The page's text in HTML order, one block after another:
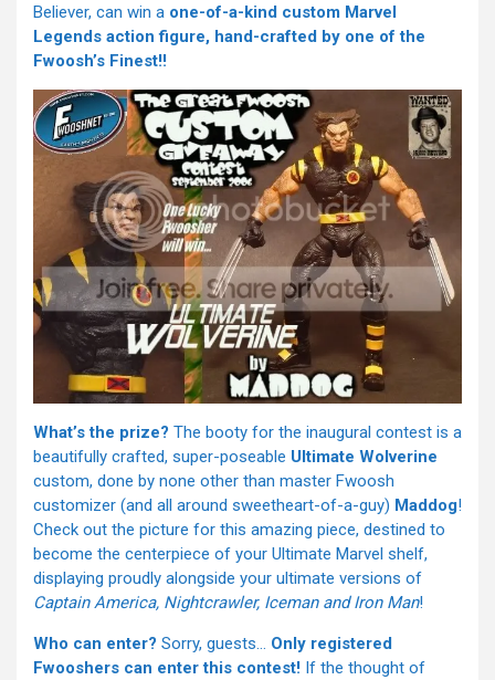
Believer, can win a one-of-a-kind custom Marvel
Legends action figure, hand-crafted by one of the
Fwoosh’s Finest!!
What’s the prize? The booty for the inaugural contest is a
beautifully crafted, super-poseable Ultimate Wolverine
custom, done by none other than master Fwoosh
customizer (and all around sweetheart-of-a-guy) Maddog!
Check out the picture for this amazing piece, destined to
become the centerpiece of your Ultimate Marvel shelf,
displaying proudly alongside your ultimate versions of
Captain America, Nightcrawler, Iceman and Iron Man!
Who can enter? Sorry, guests… Only registered
Fwooshers can enter this contest! If the thought of